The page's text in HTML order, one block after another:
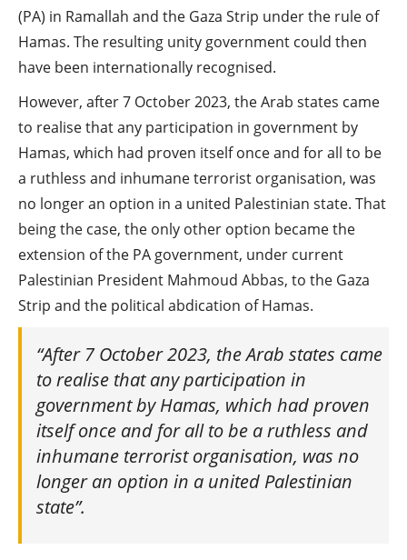
(PA) in Ramallah and the Gaza Strip under the rule of
Hamas. The resulting unity government could then
have been internationally recognised.
However, after 7 October 2023, the Arab states came
to realise that any participation in government by
Hamas, which had proven itself once and for all to be
a ruthless and inhumane terrorist organisation, was
no longer an option in a united Palestinian state. That
being the case, the only other option became the
extension of the PA government, under current
Palestinian President Mahmoud Abbas, to the Gaza
Strip and the political abdication of Hamas.
“After 7 October 2023, the Arab states came
to realise that any participation in
government by Hamas, which had proven
itself once and for all to be a ruthless and
inhumane terrorist organisation, was no
longer an option in a united Palestinian
state”.